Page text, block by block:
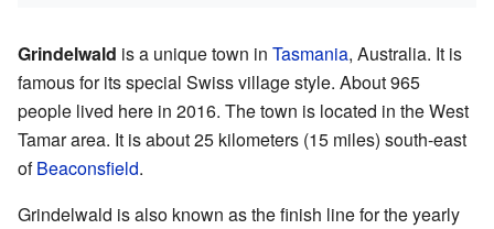
Grindelwald is a unique town in Tasmania, Australia. It is
famous for its special Swiss village style. About 965
people lived here in 2016. The town is located in the West
Tamar area. It is about 25 kilometers (15 miles) south-east
ofBeaconsfield.
Grindelwald is also known as the finish line for the yearly